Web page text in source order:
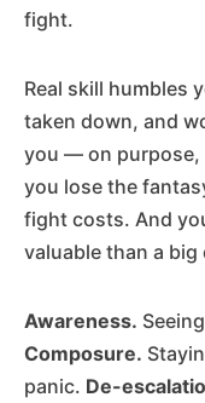
fight.
Real skill humbles
taken down, and
you — on purpose,
you lose the
fight costs. And
valuable than a big
Awareness.
Composure.
panic. De-